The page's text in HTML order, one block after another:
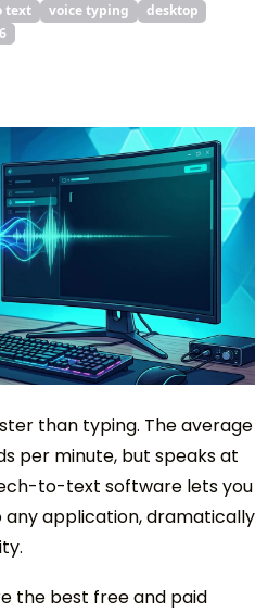
text voice typing
desktop
than typing. The average
per minute, but speaks at
to-text software lets you
application, dramatically
the best free and paid